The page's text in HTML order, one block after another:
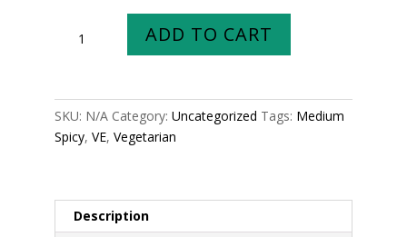
Methi
ADD TO CART
SKU: N/A Category: Uncategorized Tags: Medium
Spicy, VE, Vegetarian
Description